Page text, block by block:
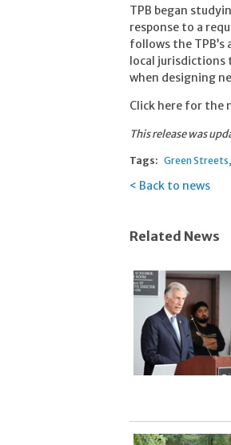
TPB began
response to a
follows the TPB’s
local
when designing
Click here for the
This release was
Tags: Green Streets
Back to news
Related News